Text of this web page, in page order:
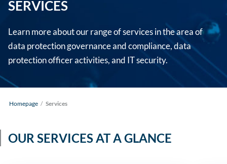
SERVICES
Learn more about our range of services in the area of
data protection governance and compliance, data
protection officer activities, and IT security.
Homepage / Services
OUR SERVICES AT A GLANCE